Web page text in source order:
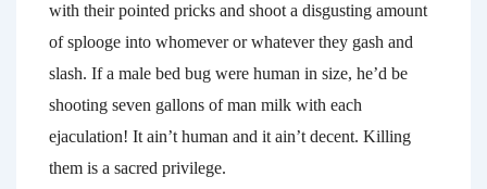
with their pointed pricks and shoot a disgusting amount
of splooge into whomever or whatever they gash and
slash. If a male bed bug were human in size, he’d be
shooting seven gallons of man milk with each
ejaculation! It ain’t human and it ain’t decent. Killing
them is a sacred privilege.